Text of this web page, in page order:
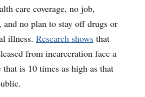
care coverage, no job,
and no plan to stay off drugs or
illness. Research shows that
from incarceration face a
is 10 times as high as that